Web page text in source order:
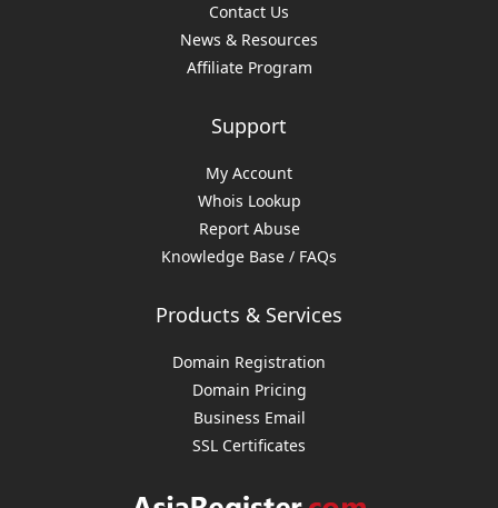
Contact Us
News & Resources
Affiliate Program
Support
My Account
Whois Lookup
Report Abuse
Knowledge Base / FAQs
Products & Services
Domain Registration
Domain Pricing
Business Email
SSL Certificates